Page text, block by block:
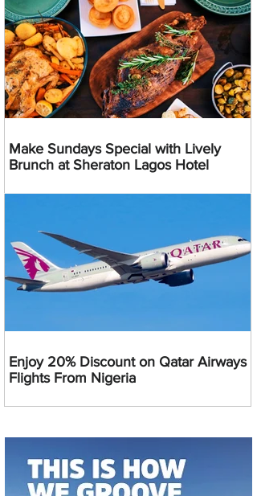
Make Sundays Special with Lively
Brunch at Sheraton Lagos Hotel
Enjoy 20% Discount on Qatar Airways
Flights From Nigeria